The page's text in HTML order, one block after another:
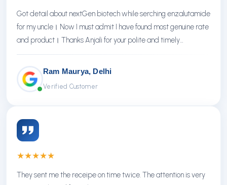
Got detail about nextGen biotech while serching enzalutamide
for my uncle। Now I must admit I have found most genuine rate
and product। Thanks Anjali for your polite and timely
response। Thanks NextGen
Ram Maurya, Delhi
Verified Customer
★★★★★
They sent me the receipe on time twice. The attention is very